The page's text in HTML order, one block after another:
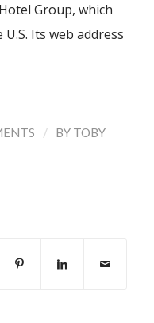
Group, which
Its web address
/ BY TOBY